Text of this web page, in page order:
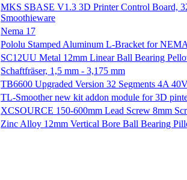
MKS SBASE V1.3 3D Printer Control Board,
Smoothieware
Nema 17
Pololu Stamped Aluminum L-Bracket for
SC12UU Metal 12mm Linear Ball Bearing
Schaftfräser, 1,5 mm - 3,175 mm
TB6600 Upgraded Version 32 Segments 4A
TL-Smoother new kit addon module for 3D
XCSOURCE 150-600mm Lead Screw 8mm
Zinc Alloy 12mm Vertical Bore Ball Bearing